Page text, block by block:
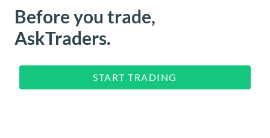
Before you trade,
AskTraders.
START TRADING